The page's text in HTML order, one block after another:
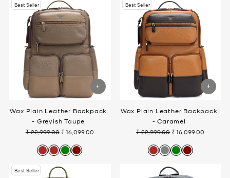
Best Seller
Wax Plain Leather Backpack
- Greyish Taupe
Regular
₹ 22,999.00 Sale
₹ 16,099.00
Best Seller
Wax Plain Leather Backpack
- Caramel
Regular
₹ 22,999.00 Sale
₹ 16,099.00
Best Seller